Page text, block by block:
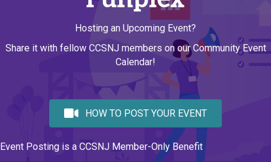
Hosting an Upcoming Event?
Share it with fellow CCSNJ members on our Community Event
Calendar!
HOW TO POST YOUR EVENT
Event Posting is a CCSNJ Member-Only Benefit